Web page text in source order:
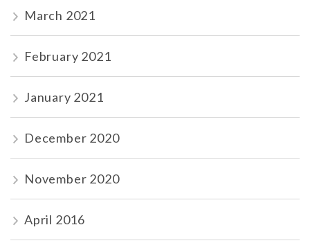
March 2021
February 2021
January 2021
December 2020
November 2020
April 2016